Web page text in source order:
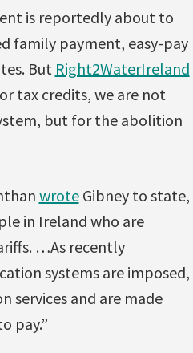
is reportedly about to
family payment, easy-pay
But Right2WaterIreland
tax credits, we are not
but for the abolition
wroteGibney to state,
in Ireland who are
…As recently
systems are imposed,
services and are made
pay.”